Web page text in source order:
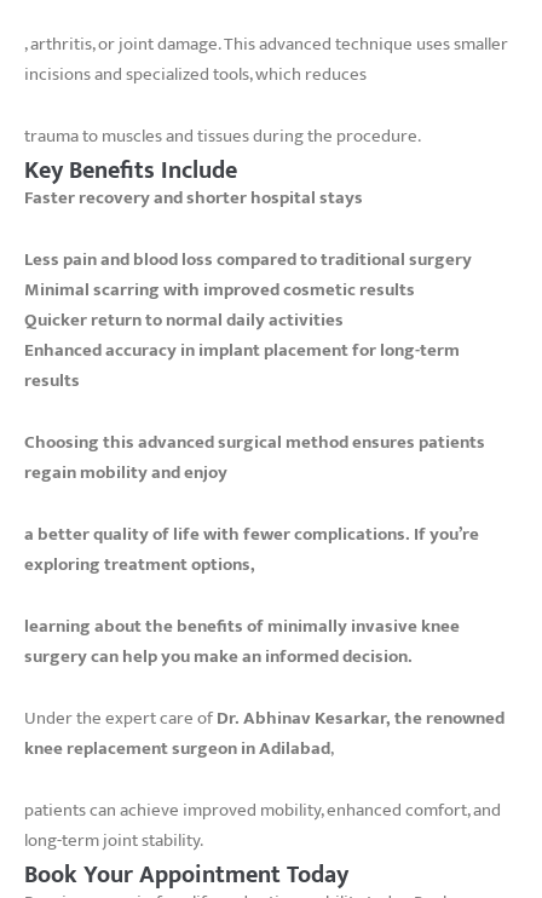
, arthritis, or joint damage. This advanced technique uses smaller
incisions and specialized tools, which reduces
trauma to muscles and tissues during the procedure.
Key Benefits Include
Faster recovery and shorter hospital stays
Less pain and blood loss compared to traditional surgery
Minimal scarring with improved cosmetic results
Quicker return to normal daily activities
Enhanced accuracy in implant placement for long-term
results
Choosing this advanced surgical method ensures patients
regain mobility and enjoy
a better quality of life with fewer complications. If you’re
exploring treatment options,
learning about the benefits of minimally invasive knee
surgery can help you make an informed decision.
Under the expert care ofDr. Abhinav Kesarkar, the renowned
knee replacement surgeon in Adilabad,
patients can achieve improved mobility, enhanced comfort, and
long-term joint stability.
Book Your Appointment Today